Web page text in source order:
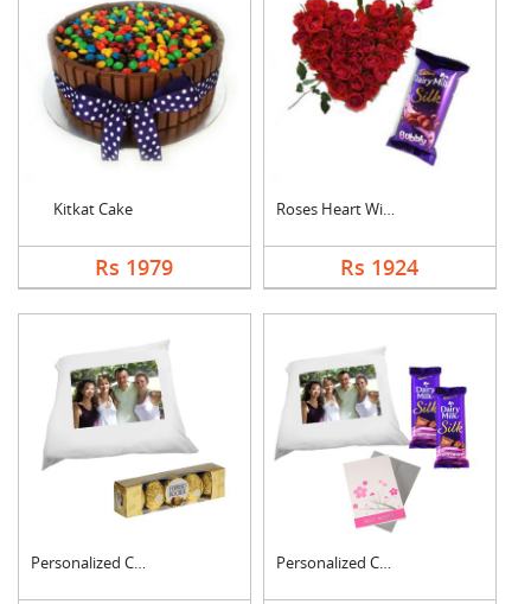
Kitkat Cake
Rs 1979
Roses Heart With Bub....
Rs 1924
Personalized Cushion.... Personalized Cushion....